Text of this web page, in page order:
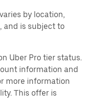
by location,
and is subject to
Uber Pro tier status.
information and
more information
This offer is